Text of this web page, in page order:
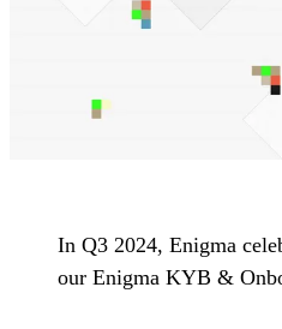
In Q3 2024, Enigma
our Enigma KYB &